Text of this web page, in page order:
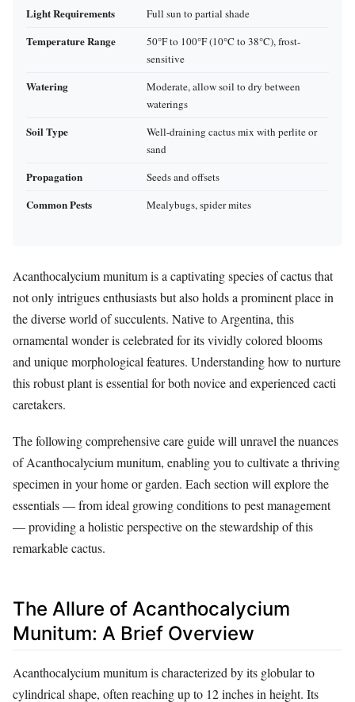
Light Requirements Full sun to partial shade
Temperature Range
50°F to 100°F (10°C to 38°C), frost-
sensitive
Watering
Moderate, allow soil to dry between
waterings
Soil Type
Well-draining cactus mix with perlite or
sand
Propagation Seeds and offsets
Common Pests Mealybugs, spider mites
Acanthocalycium munitum is a captivating species of cactus that
not only intrigues enthusiasts but also holds a prominent place in
the diverse world of succulents. Native to Argentina, this
ornamental wonder is celebrated for its vividly colored blooms
and unique morphological features. Understanding how to nurture
this robust plant is essential for both novice and experienced cacti
caretakers.
The following comprehensive care guide will unravel the nuances
of Acanthocalycium munitum, enabling you to cultivate a thriving
specimen in your home or garden. Each section will explore the
essentials — from ideal growing conditions to pest management
— providing a holistic perspective on the stewardship of this
remarkable cactus.
The Allure of Acanthocalycium
Munitum: A Brief Overview
Acanthocalycium munitum is characterized by its globular to
cylindrical shape, often reaching up to 12 inches in height. Its